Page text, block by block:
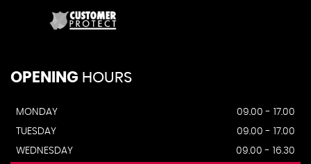
OPENING HOURS
MONDAY
09.00 - 17.00
TUESDAY
09.00 - 17.00
WEDNESDAY
09.00 - 16.30